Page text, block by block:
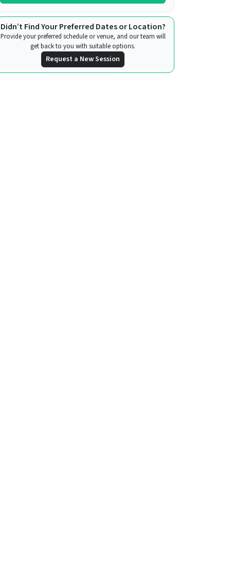
Didn’t Find Your Preferred Dates or Location?
Provide your preferred schedule or venue, and our team will
get back to you with suitable options.
Request a New Session